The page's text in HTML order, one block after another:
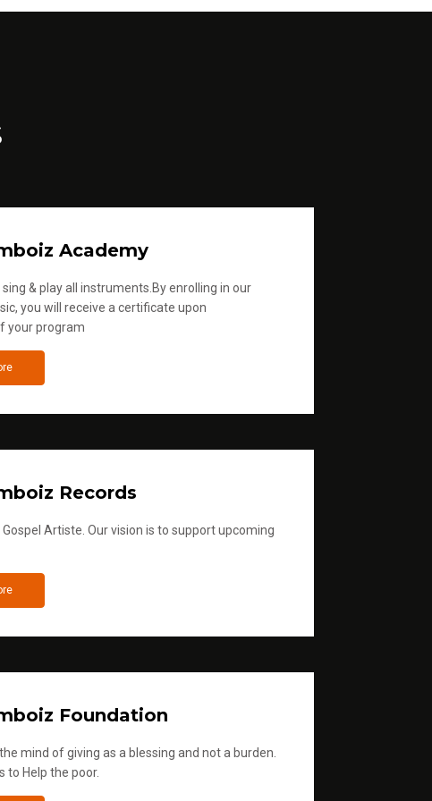
Academy
sing & play all instruments.By enrolling in our
you will receive a certificate upon
your program
Records
Gospel Artiste. Our vision is to support upcoming
Foundation
the mind of giving as a blessing and not a burden.
to Help the poor.